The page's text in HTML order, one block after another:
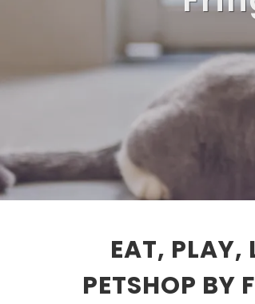
EAT, PLAY,
PETSHOP BY